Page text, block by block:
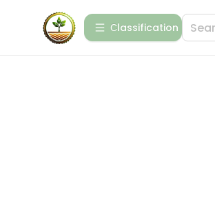
Сlassification